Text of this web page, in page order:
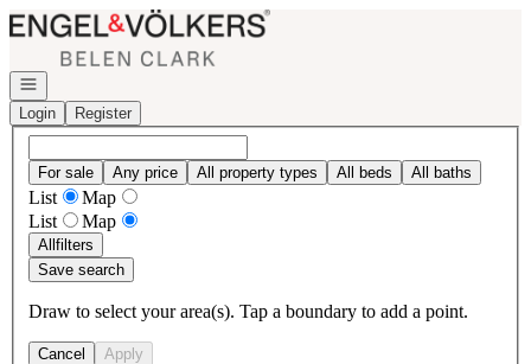
Go to: Homepage
Open navigation
Login
Register
For sale Any price All property types All beds All baths
List
Map
List
Map
Allfilters
Save search
Draw to select your area(s). Tap a boundary to add a point.
Cancel Apply